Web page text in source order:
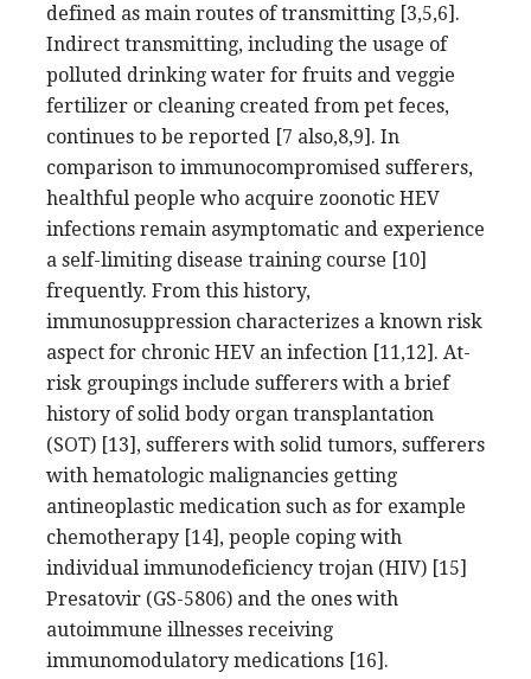
defined as main routes of transmitting [3,5,6].
Indirect transmitting, including the usage of
polluted drinking water for fruits and veggie
fertilizer or cleaning created from pet feces,
continues to be reported [7 also,8,9]. In
comparison to immunocompromised sufferers,
healthful people who acquire zoonotic HEV
infections remain asymptomatic and experience
a self-limiting disease training course [10]
frequently. From this history,
immunosuppression characterizes a known risk
aspect for chronic HEV an infection [11,12]. At-
risk groupings include sufferers with a brief
history of solid body organ transplantation
(SOT) [13], sufferers with solid tumors, sufferers
with hematologic malignancies getting
antineoplastic medication such as for example
chemotherapy [14], people coping with
individual immunodeficiency trojan (HIV) [15]
Presatovir (GS-5806) and the ones with
autoimmune illnesses receiving
immunomodulatory medications [16].